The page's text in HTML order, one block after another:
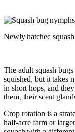
Newly hatched
The adult squash
squished, but it takes
in short hops, and
them, their scent
Crop rotation is a
half-acre farm or